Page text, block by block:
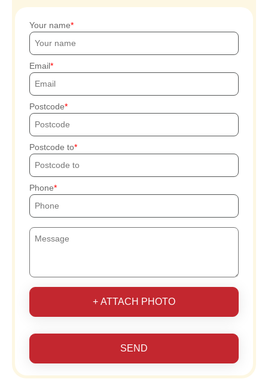
Your name
Email
Postcode
Postcode to
Phone
+ ATTACH PHOTO
SEND